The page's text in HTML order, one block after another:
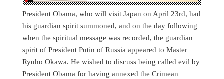
President Obama, who will visit Japan on April 23rd, had
his guardian spirit summoned, and on the day following
when the spiritual message was recorded, the guardian
spirit of President Putin of Russia appeared to Master
Ryuho Okawa. He wished to discuss being called evil by
President Obama for having annexed the Crimean